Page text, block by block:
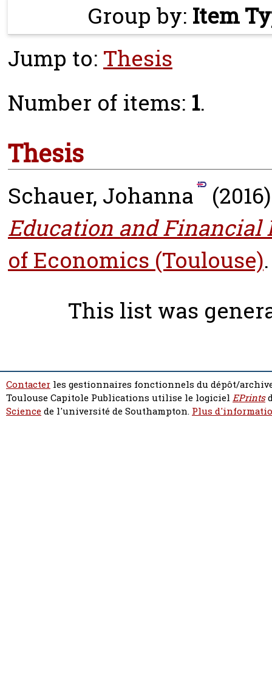
Group by: Item
Jump to: Thesis
Number of items: 1.
Thesis
Schauer, Johanna
Education and Financial
of Economics (Toulouse).
This list was
Contacter les gestionnaires fonctionnels du dépôt/
Toulouse Capitole Publications utilise le logiciel EPrints
Sciencede l'université de Southampton. Plus